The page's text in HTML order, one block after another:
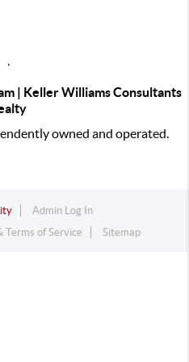
| Keller Williams Consultants
owned and operated.
Admin Log In
Terms of Service Sitemap